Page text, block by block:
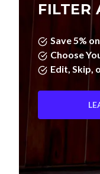
FILTER
Save 5%
Choose
Edit, Skip,